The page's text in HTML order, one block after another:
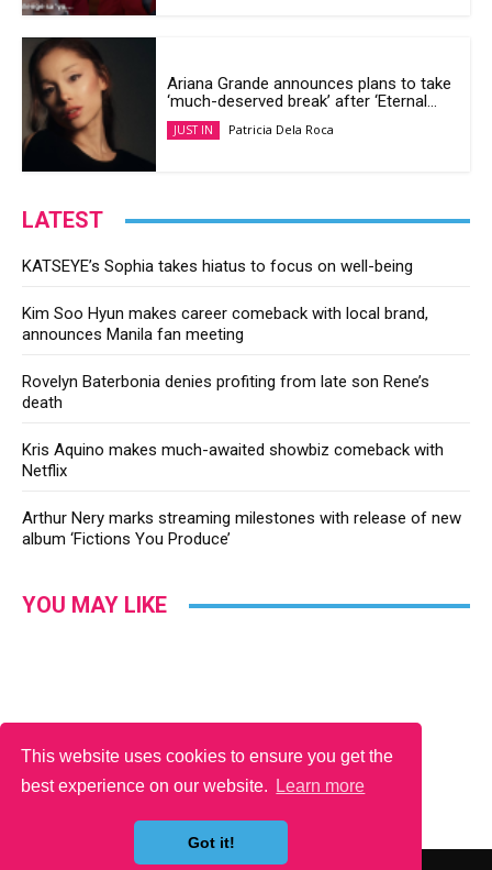
This website uses cookies to ensure you get the
best experience on our website.
Learn more
Got it!
Ariana Grande announces plans to take
‘much-deserved break’ after ‘Eternal...
JUST IN Patricia Dela Roca
LATEST
KATSEYE’s Sophia takes hiatus to focus on well-being
Kim Soo Hyun makes career comeback with local brand,
announces Manila fan meeting
Rovelyn Baterbonia denies profiting from late son Rene’s
death
Kris Aquino makes much-awaited showbiz comeback with
Netflix
Arthur Nery marks streaming milestones with release of new
album ‘Fictions You Produce’
YOU MAY LIKE